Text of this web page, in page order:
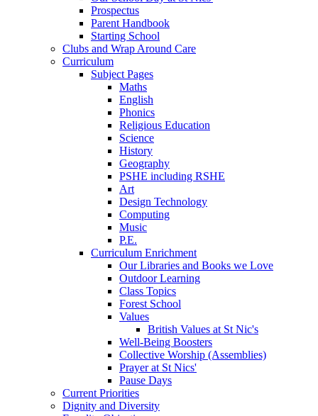
Prospectus
Parent Handbook
Starting School
Clubs and Wrap Around Care
Curriculum
Subject Pages
Maths
English
Phonics
Religious Education
Science
History
Geography
PSHE including RSHE
Art
Design Technology
Computing
Music
P.E.
Curriculum Enrichment
Our Libraries and Books we Love
Outdoor Learning
Class Topics
Forest School
Values
British Values at St Nic's
Well-Being Boosters
Collective Worship (Assemblies)
Prayer at St Nics'
Pause Days
Current Priorities
Dignity and Diversity